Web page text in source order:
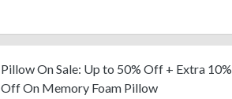
Pillow On Sale: Up to 50% Off + Extra 10%
Off On Memory Foam Pillow